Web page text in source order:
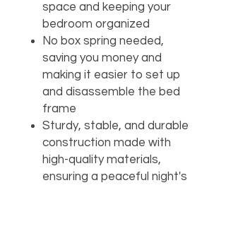
space and keeping your
bedroom organized
No box spring needed,
saving you money and
making it easier to set up
and disassemble the bed
frame
Sturdy, stable, and durable
construction made with
high-quality materials,
ensuring a peaceful night's